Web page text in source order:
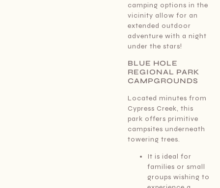
camping options in the
vicinity allow for an
extended outdoor
adventure with a night
under the stars!
BLUE HOLE
REGIONAL PARK
CAMPGROUNDS
Located minutes from
Cypress Creek, this
park offers primitive
campsites underneath
towering trees.
It is ideal for
families or small
groups wishing to